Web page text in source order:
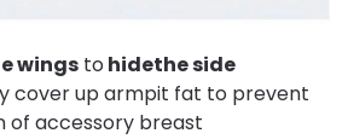
wings to hidethe side
cover up armpit fat to prevent
of accessory breast